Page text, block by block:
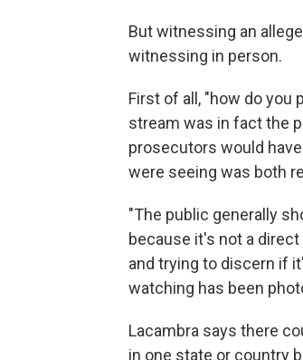
But witnessing an
witnessing in person.
First of all, "how do you
stream was in fact the
prosecutors would
were seeing was both
"The public generally
because it's not a
and trying to discern if
watching has been
Lacambra says there
in one state or country